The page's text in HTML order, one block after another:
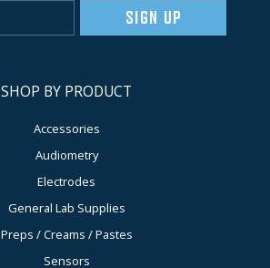
SIGN UP
SHOP BY PRODUCT
Accessories
Audiometry
Electrodes
General Lab Supplies
Preps / Creams / Pastes
Sensors